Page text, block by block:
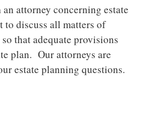
attorney concerning estate
to discuss all matters of
that adequate provisions
plan. Our attorneys are
estate planning questions.